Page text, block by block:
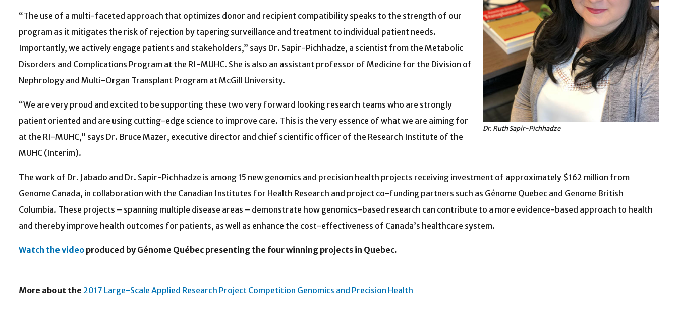
Dr. Ruth Sapir-Pichhadze
“The use of a multi-faceted approach that optimizes donor and recipient compatibility speaks to the strength of our
program as it mitigates the risk of rejection by tapering surveillance and treatment to individual patient needs.
Importantly, we actively engage patients and stakeholders,” says Dr. Sapir-Pichhadze, a scientist from the Metabolic
Disorders and Complications Program at the RI-MUHC. She is also an assistant professor of Medicine for the Division of
Nephrology and Multi-Organ Transplant Program at McGill University. ­
“We are very proud and excited to be supporting these two very forward looking research teams who are strongly
patient oriented and are using cutting-edge science to improve care. This is the very essence of what we are aiming for
at the RI-MUHC,” says Dr. Bruce Mazer, executive director and chief scientific officer of the Research Institute of the
MUHC (Interim).
The work of Dr. Jabado and Dr. Sapir-Pichhadze is among 15 new genomics and precision health projects receiving investment of approximately $162 million from
Genome Canada, in collaboration with the Canadian Institutes for Health Research and project co-funding partners such as Génome Quebec and Genome British
Columbia. These projects – spanning multiple disease areas – demonstrate how genomics-based research can contribute to a more evidence-based approach to health
and thereby improve health outcomes for patients, as well as enhance the cost-effectiveness of Canada’s healthcare system.
Watch the video produced by Génome Québec presenting the four winning projects in Quebec.
More about the 2017 Large-Scale Applied Research Project Competition Genomics and Precision Health